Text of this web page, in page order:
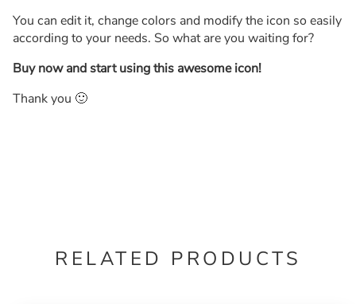
You can edit it, change colors and modify the icon so easily
according to your needs. So what are you waiting for?
Buy now and start using this awesome icon!
Thank you 🙂
RELATED PRODUCTS